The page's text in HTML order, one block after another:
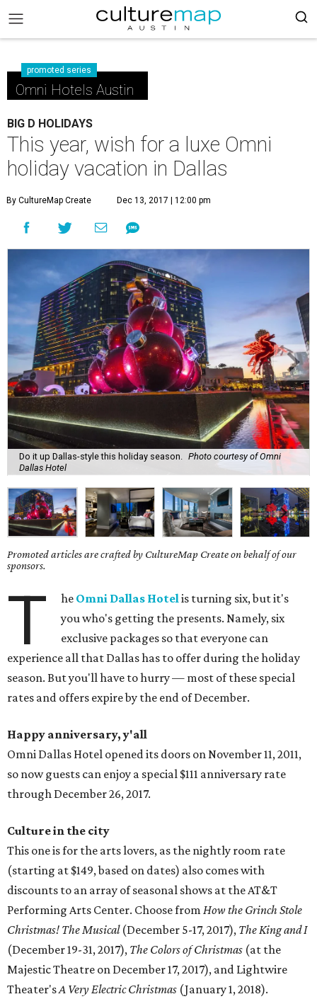
promoted series
Omni Hotels Austin
BIG D HOLIDAYS
This year, wish for a luxe Omni
holiday vacation in Dallas
By CultureMap Create Dec 13, 2017 | 12:00 pm
Do it up Dallas-style this holiday season.
Photo courtesy of Omni
Dallas Hotel
Promoted articles are crafted by CultureMap Create on behalf of our
sponsors.
T he Omni Dallas Hotelis turning six, but it's
you who's getting the presents. Namely, six
exclusive packages so that everyone can
experience all that Dallas has to offer during the holiday
season. But you'll have to hurry — most of these special
rates and offers expire by the end of December.
Happy anniversary, y'all
Omni Dallas Hotel opened its doors on November 11, 2011,
so now guests can enjoy a special $111 anniversary rate
through December 26, 2017.
Culture in the city
This one is for the arts lovers, as the nightly room rate
(starting at $149, based on dates) also comes with
discounts to an array of seasonal shows at the AT&T
Performing Arts Center. Choose from How the Grinch Stole
Christmas! The Musical(December 5-17, 2017), The King and I
(December 19-31, 2017), The Colors of Christmas (at the
Majestic Theatre on December 17, 2017), and Lightwire
Theater'sA Very Electric Christmas (January 1, 2018).